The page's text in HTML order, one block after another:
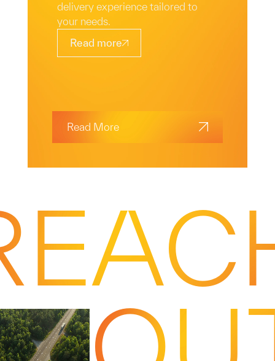
Read More
delivery experience tailored to
your needs.
Read more